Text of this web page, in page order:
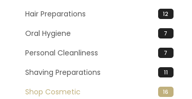
Hair Preparations 12
Oral Hygiene 7
Personal Cleanliness 7
Shaving Preparations 11
Shop Cosmetic 16